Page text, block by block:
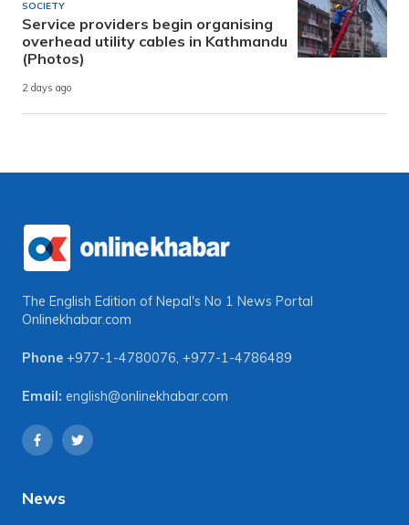
SOCIETY
Service providers begin organising
overhead utility cables in Kathmandu
(Photos)
2 days ago
The English Edition of Nepal's No 1 News Portal
Onlinekhabar.com
Phone +977-1-4780076, +977-1-4786489
Email: english@onlinekhabar.com
News